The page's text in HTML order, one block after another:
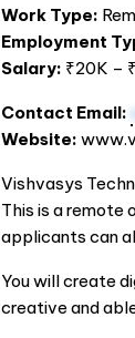
Work Type:
Employment
Salary: ₹20K –
Contact Email:
Website:
Vishvasys
This is a remote
applicants can
You will create
creative and